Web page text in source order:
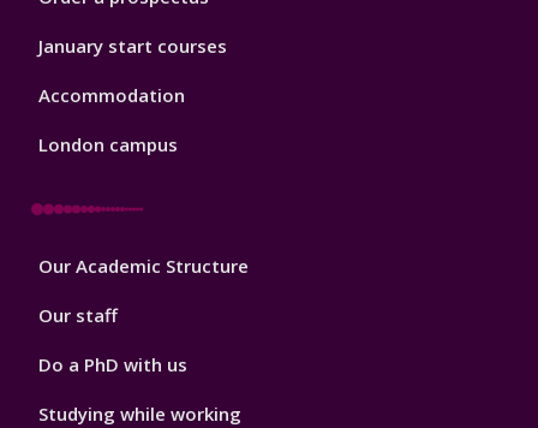
January start courses
Accommodation
London campus
Footer
Our Academic Structure
Our staff
Do a PhD with us
Studying while working